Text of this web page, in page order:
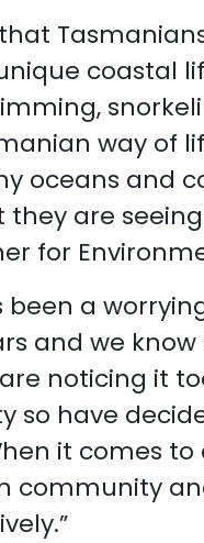
that
coastal
way of
oceans and
they are
for
been a
and we
noticing it
so have
it comes
community